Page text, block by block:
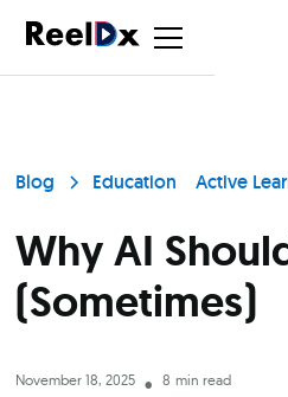
Blog Education Active
Why AI
(Sometimes)
November 18, 2025 • 8 min read